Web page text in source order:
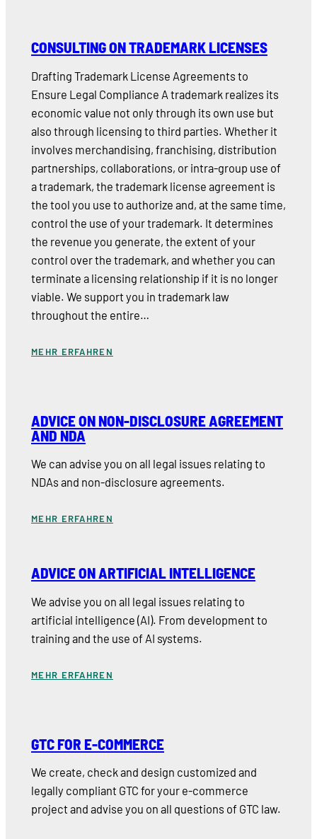
CONSULTING ON TRADEMARK LICENSES
Drafting Trademark License Agreements to
Ensure Legal Compliance A trademark realizes its
economic value not only through its own use but
also through licensing to third parties. Whether it
involves merchandising, franchising, distribution
partnerships, collaborations, or intra-group use of
a trademark, the trademark license agreement is
the tool you use to authorize and, at the same time,
control the use of your trademark. It determines
the revenue you generate, the extent of your
control over the trademark, and whether you can
terminate a licensing relationship if it is no longer
viable. We support you in trademark law
throughout the entire…
MEHR ERFAHREN
ADVICE ON NON-DISCLOSURE AGREEMENT
AND NDA
We can advise you on all legal issues relating to
NDAs and non-disclosure agreements.
MEHR ERFAHREN
ADVICE ON ARTIFICIAL INTELLIGENCE
We advise you on all legal issues relating to
artificial intelligence (AI). From development to
training and the use of AI systems.
MEHR ERFAHREN
GTC FOR E-COMMERCE
We create, check and design customized and
legally compliant GTC for your e-commerce
project and advise you on all questions of GTC law.